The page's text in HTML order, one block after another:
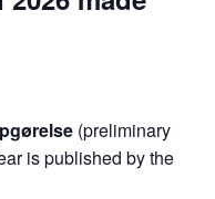
(preliminary
is published by the